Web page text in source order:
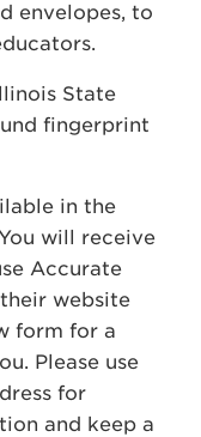
envelopes, to
State
fingerprint
in the
will receive
Accurate
website
form for a
Please use
for
and keep a